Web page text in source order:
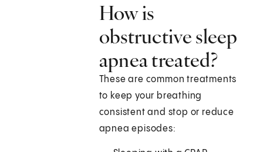
How is
obstructive sleep
apnea treated?
These are common treatments
to keep your breathing
consistent and stop or reduce
apnea episodes: